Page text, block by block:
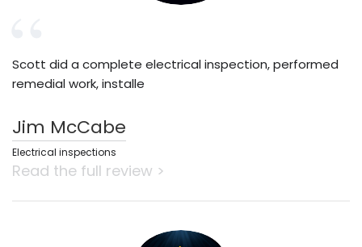
Scott did a complete electrical inspection, performed
remedial work, installe
Jim McCabe
Electrical inspections
Read the full review >